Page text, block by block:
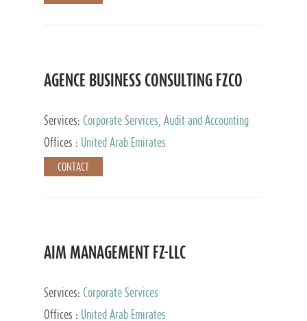
AGENCE BUSINESS CONSULTING FZCO
Services: Corporate Services, Audit and Accounting
Services, Private Client Services
Offices : United Arab Emirates
CONTACT
AIM MANAGEMENT FZ-LLC
Services: Corporate Services
Offices :
United Arab Emirates